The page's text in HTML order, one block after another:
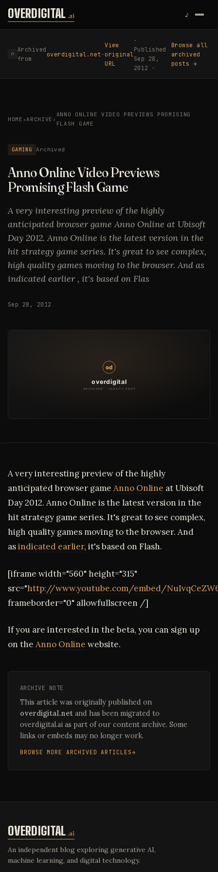
Skip to content
OVERDIGITAL .ai ♪
⟳
Archived
from
overdigital.net ·
View
original
URL
·
Published
Sep 28,
2012 ·
Browse all
archived
posts →
HOME › ARCHIVE ›
ANNO ONLINE VIDEO PREVIEWS PROMISING
FLASH GAME
GAMING Archived
Anno Online Video Previews
Promising Flash Game
A very interesting preview of the highly
anticipated browser game Anno Online at Ubisoft
Day 2012. Anno Online is the latest version in the
hit strategy game series. It's great to see complex,
high quality games moving to the browser. And as
indicated earlier , it's based on Flas
Sep 28, 2012
A very interesting preview of the highly
anticipated browser game Anno Online at Ubisoft
Day 2012. Anno Online is the latest version in the
hit strategy game series. It's great to see complex,
high quality games moving to the browser. And
asindicated earlier, it's based on Flash.
[iframe width="560" height="315"
src="http://www.youtube.com/embed/
frameborder="0" allowfullscreen /]
If you are interested in the beta, you can sign up
on the Anno Online website.
ARCHIVE NOTE
This article was originally published on
overdigital.net and has been migrated to
overdigital.ai as part of our content archive. Some
links or embeds may no longer work.
BROWSE MORE ARCHIVED ARTICLES
OVERDIGITAL .ai
An independent blog exploring generative AI,
machine learning, and digital technology.